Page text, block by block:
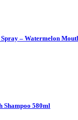
– Watermelon
Shampoo 580ml